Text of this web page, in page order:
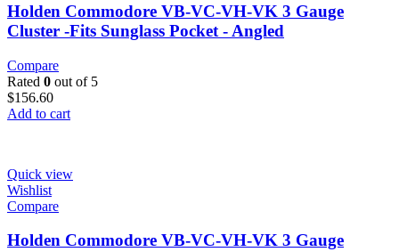
Holden Commodore VB-VC-VH-VK 3 Gauge
Cluster -Fits Sunglass Pocket - Angled
Compare
Rated 0 out of 5
$156.60
Add to cart
Quick view
Wishlist
Compare
Holden Commodore VB-VC-VH-VK 3 Gauge